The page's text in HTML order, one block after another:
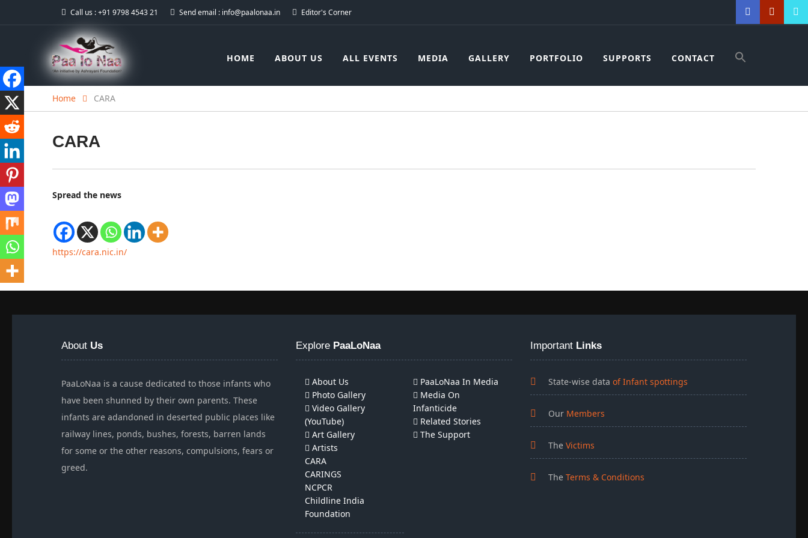
Call us :+91 9798 4543 21 Send email : info@paalonaa.in Editor's Corner
HOME ABOUT US ALL EVENTS MEDIA GALLERY PORTFOLIO SUPPORTS CONTACT
Home CARA
CARA
Spread the news
https://cara.nic.in/
About Us
PaaLoNaa is a cause dedicated to those infants who
have been shunned by their own parents. These
infants are adandoned in deserted public places like
railway lines, ponds, bushes, forests, barren lands
for some or the other reasons, compulsions, fears or
greed.
Explore PaaLoNaa
About Us
Photo Gallery
Video Gallery
(YouTube)
Art Gallery
Artists
CARA
CARINGS
NCPCR
Childline India
Foundation
PaaLoNaa In Media
Media On
Infanticide
Related Stories
The Support
Important Links
State-wise data of Infant spottings
Our Members
The Victims
The Terms & Conditions